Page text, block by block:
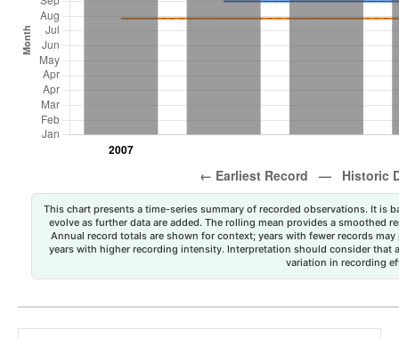
This chart presents a time-series summary of recorded observations. It is
evolve as further data are added. The rolling mean provides a smoothed
Annual record totals are shown for context; years with fewer records
years with higher recording intensity. Interpretation should consider that
variation in recording